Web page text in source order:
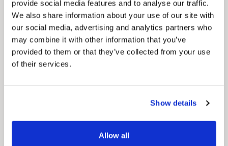
provide social media features and to analyse our traffic.
We also share information about your use of our site with
our social media, advertising and analytics partners who
may combine it with other information that you’ve
provided to them or that they’ve collected from your use
of their services.
Show details
Allow all
how councils work together to deliver services